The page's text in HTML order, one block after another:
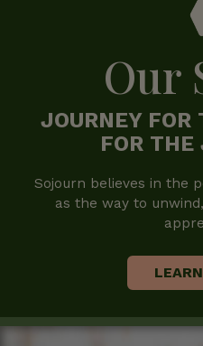
Our
JOURNEY FOR
FOR THE
Sojourn believes in the
as the way to